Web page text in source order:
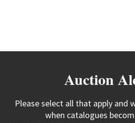
Auction
Please select all that apply and
when catalogues